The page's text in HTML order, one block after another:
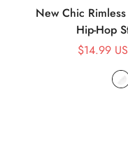
New Chic
Hip-Hop
$14.99